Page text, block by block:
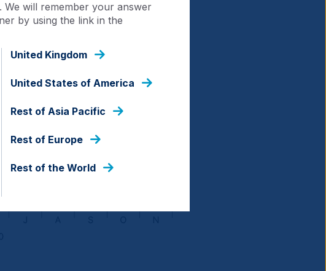
will remember your answer
by using the link in the
United Kingdom
United States of America
Rest of Asia Pacific
Rest of Europe
Rest of the World